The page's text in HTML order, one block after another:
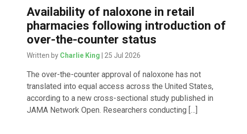
Availability of naloxone in retail
pharmacies following introduction of
over-the-counter status
Written by Charlie King | 25 Jul 2026
The over-the-counter approval of naloxone has not
translated into equal access across the United States,
according to a new cross-sectional study published in
JAMA Network Open. Researchers conducting […]